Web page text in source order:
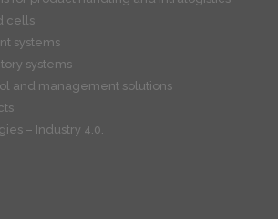
cells
systems
systems
and management solutions
– Industry 4.0.